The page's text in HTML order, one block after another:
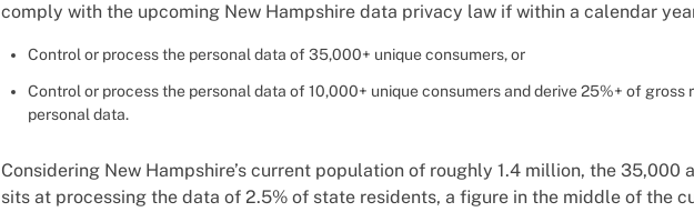
comply with the upcoming New Hampshire data privacy law if within a calendar
Control or process the personal data of 35,000+ unique consumers, or
Control or process the personal data of 10,000+ unique consumers and derive 25%+ of gross
personal data.
Considering New Hampshire’s current population of roughly 1.4 million, the
sits at processing the data of 2.5% of state residents, a figure in the middle of the